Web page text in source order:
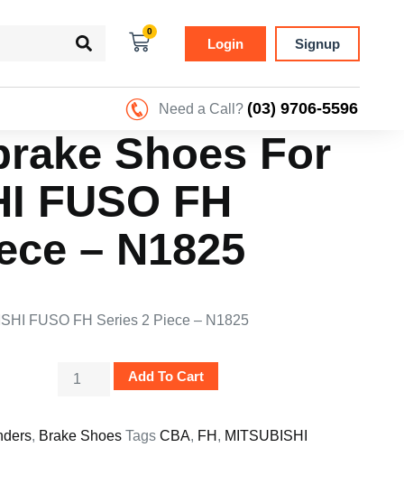
0
Login Signup
Need a Call? (03) 9706-5596
Shoes For
FUSO FH
– N1825
FUSO FH Series 2 Piece – N1825
Add To Cart
, Brake Shoes Tags CBA, FH , MITSUBISHI